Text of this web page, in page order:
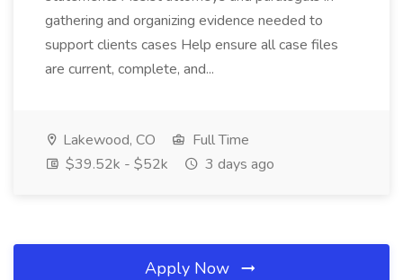
gathering and organizing evidence needed to
support clients cases Help ensure all case files
are current, complete, and...
Lakewood, CO
Full Time
$39.52k - $52k
3 days ago
Apply Now